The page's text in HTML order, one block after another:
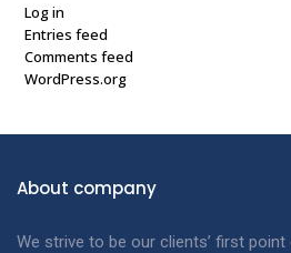
Log in
Entries feed
Comments feed
WordPress.org
About company
We strive to be our clients’ first